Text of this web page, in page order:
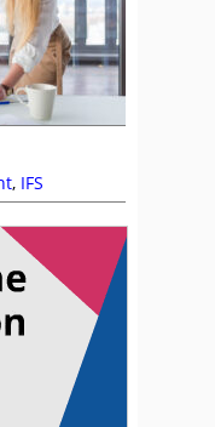
, IFS